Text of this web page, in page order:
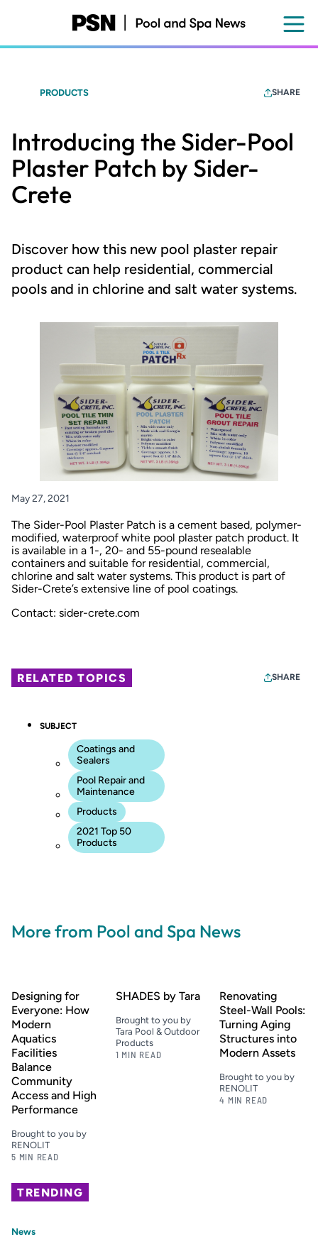
content
PRODUCTS SHARE
Introducing the Sider-Pool
Plaster Patch by Sider-
Crete
Discover how this new pool plaster repair
product can help residential, commercial
pools and in chlorine and salt water systems.
May 27, 2021
The Sider-Pool Plaster Patch is a cement based, polymer-
modified, waterproof white pool plaster patch product. It
is available in a 1-, 20- and 55-pound resealable
containers and suitable for residential, commercial,
chlorine and salt water systems. This product is part of
Sider-Crete’s extensive line of pool coatings.
Contact: sider-crete.com
RELATED TOPICS SHARE
SUBJECT
Coatings and
Sealers
Pool Repair and
Maintenance
Products
2021 Top 50
Products
More from Pool and Spa News
Designing for
Everyone: How
Modern
Aquatics
Facilities
Balance
Community
Access and High
Performance
Brought to you by
RENOLIT
5 MIN READ
SHADES by Tara
Brought to you by
Tara Pool & Outdoor
Products
1 MIN READ
Renovating
Steel-Wall Pools:
Turning Aging
Structures into
Modern Assets
Brought to you by
RENOLIT
4 MIN READ
TRENDING
News